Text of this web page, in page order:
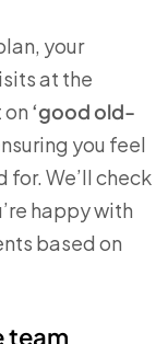
your
at the
on ‘good old-
you feel
We’ll check
happy with
based on
team